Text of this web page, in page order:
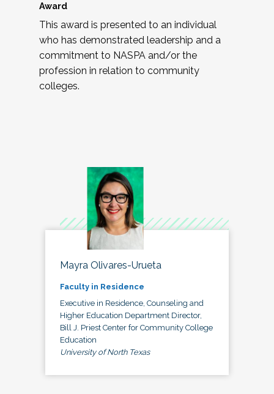
Award
This award is presented to an individual
who has demonstrated leadership and a
commitment to NASPA and/or the
profession in relation to community
colleges.
Mayra Olivares-Urueta
Faculty in Residence
Executive in Residence, Counseling and
Higher Education Department Director,
Bill J. Priest Center for Community College
Education
University of North Texas